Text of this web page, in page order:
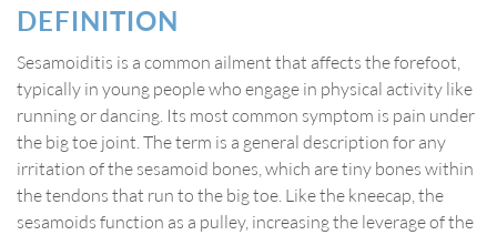
DEFINITION
Sesamoiditis is a common ailment that affects the forefoot,
typically in young people who engage in physical activity like
running or dancing. Its most common symptom is pain under
the big toe joint. The term is a general description for any
irritation of the sesamoid bones, which are tiny bones within
the tendons that run to the big toe. Like the kneecap, the
sesamoids function as a pulley, increasing the leverage of the